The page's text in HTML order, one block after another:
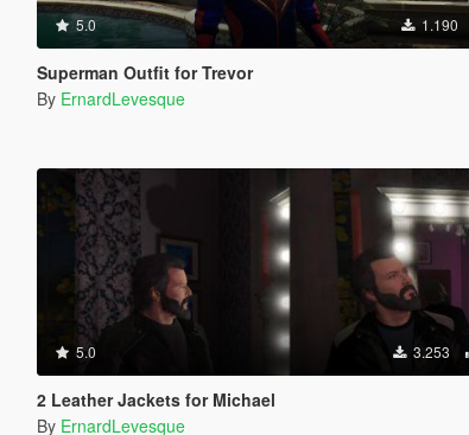
5.0 1.190
Superman Outfit for Trevor
By ErnardLevesque
5.0 3.253
2 Leather Jackets for Michael
By ErnardLevesque